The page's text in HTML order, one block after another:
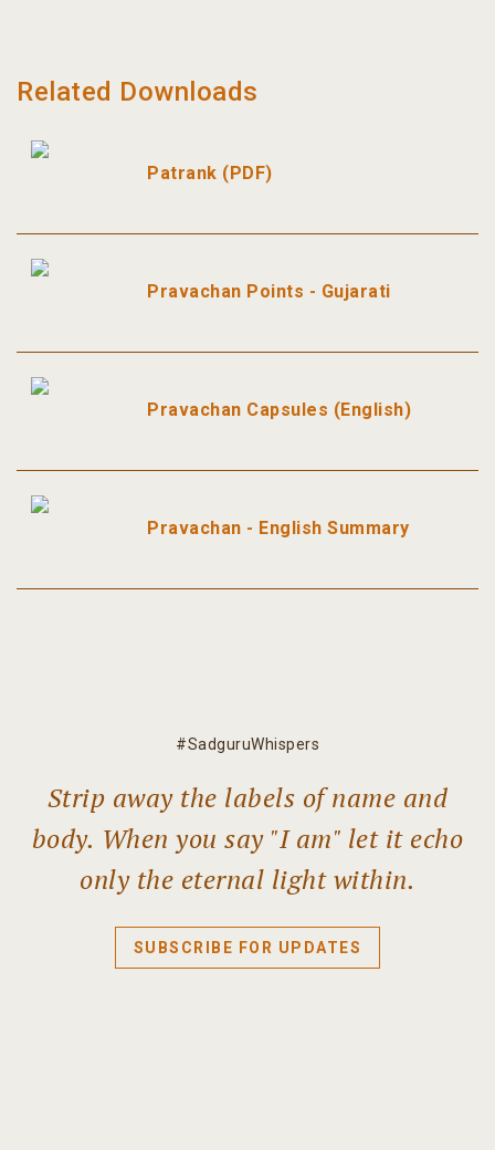
Related Downloads
Patrank (PDF)
Pravachan Points - Gujarati
Pravachan Capsules (English)
Pravachan - English Summary
#SadguruWhispers
Strip away the labels of name and
body. When you say "I am" let it echo
only the eternal light within.
SUBSCRIBE FOR UPDATES